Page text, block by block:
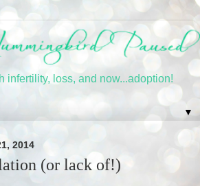
infertility, loss, and now...adoption!
▼
2014
(or lack of!)